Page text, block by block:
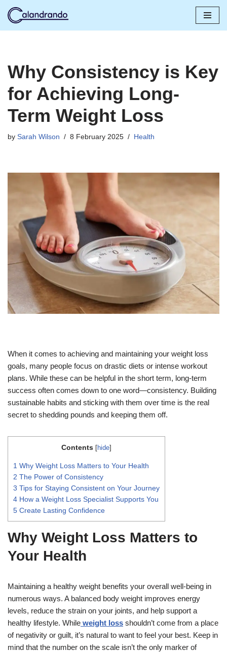
Why Consistency is Key
for Achieving Long-
Term Weight Loss
by Sarah Wilson 8 February 2025 Health
When it comes to achieving and maintaining your weight loss
goals, many people focus on drastic diets or intense workout
plans. While these can be helpful in the short term, long-term
success often comes down to one word—consistency. Building
sustainable habits and sticking with them over time is the real
secret to shedding pounds and keeping them off.
Contents [hide]
1 Why Weight Loss Matters to Your Health
2 The Power of Consistency
3 Tips for Staying Consistent on Your Journey
4 How a Weight Loss Specialist Supports You
5 Create Lasting Confidence
Why Weight Loss Matters to
Your Health
Maintaining a healthy weight benefits your overall well-being in
numerous ways. A balanced body weight improves energy
levels, reduce the strain on your joints, and help support a
healthy lifestyle. While weight loss shouldn’t come from a place
of negativity or guilt, it’s natural to want to feel your best. Keep in
mind that the number on the scale isn’t the only marker of